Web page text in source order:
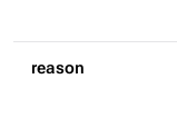
reason